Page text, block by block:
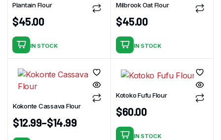
Plantain Flour
$45.00
IN STOCK
Milbrook Oat Flour
$45.00
IN STOCK
Kokonte Cassava Flour
$12.99–$14.99
Kotoko Fufu Flour
$60.00
IN STOCK